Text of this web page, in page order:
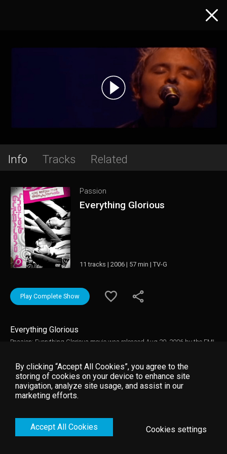
Info Tracks Related
Passion
Everything Glorious
11 tracks | 2006 | 57 min | TV-G
Play Complete Show
Everything Glorious
Passion: Everything Glorious movie was released Aug 29, 2006 by the EMI
Passion gathering, held in Nashville, Tennessee, for a crowd of over 18,000
college students. Passion Worship Band - Passion: Everything Glorious
movie Featuring performances by the David Crowder Band, Charlie Hall,
Matt Redman, Chris Tomlin, and more, EVERYTHING GLORIOUS also
includes talks from Beth Moore, Louie Giglio, and John Piper.
By clicking “Accept All Cookies”, you agree to the
storing of cookies on your device to enhance site
navigation, analyze site usage, and assist in our
marketing efforts.
Accept All Cookies Cookies settings